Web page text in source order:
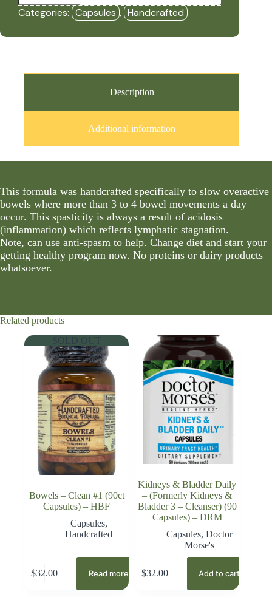
Former
(90ct
-
Categories: Capsules , Handcrafted
Description
Additional information
This formula was handcrafted specifically to slow overactive
bowels where more than 3 to 4 bowel movements a day
occur. This spasticity is always a result of acidosis
(inflammation) which reflects lymphatic stagnation.
Note, can use anti-spasm to help. Change diet and start your
getting healthy program now. No proteins or dairy products
whatsoever.
Related products
SOLD OUT
Bowels – Clean #1 (90ct
Capsules) – HBF
Capsules,
Handcrafted
$32.00 Read more
Kidneys & Bladder Daily
– (Formerly Kidneys &
Bladder 3 – Cleanser) (90
Capsules) – DRM
Capsules, Doctor
Morse's
$32.00 Add to cart